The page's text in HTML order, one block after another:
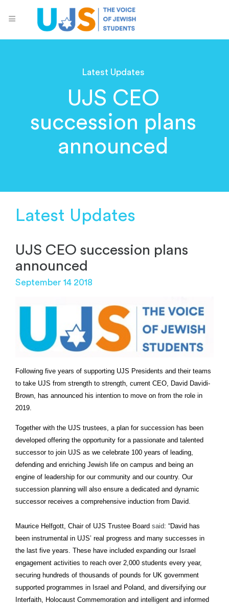
Latest Updates
UJS CEO
succession plans
announced
Latest Updates
UJS CEO succession plans
announced
September 14 2018
Following five years of supporting UJS Presidents and their teams
to take UJS from strength to strength, current CEO, David Davidi-
Brown, has announced his intention to move on from the role in
2019.
Together with the UJS trustees, a plan for succession has been
developed offering the opportunity for a passionate and talented
successor to join UJS as we celebrate 100 years of leading,
defending and enriching Jewish life on campus and being an
engine of leadership for our community and our country. Our
succession planning will also ensure a dedicated and dynamic
successor receives a comprehensive induction from David.
Maurice Helfgott, Chair of UJS Trustee Board said: “David has
been instrumental in UJS’ real progress and many successes in
the last five years. These have included expanding our Israel
engagement activities to reach over 2,000 students every year,
securing hundreds of thousands of pounds for UK government
supported programmes in Israel and Poland, and diversifying our
Interfaith, Holocaust Commemoration and intelligent and informed